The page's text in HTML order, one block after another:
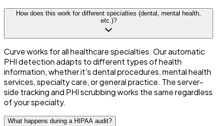
How does this work for different specialties (dental, mental health,
etc.)?
Curve works for all healthcare specialties. Our automatic
PHI detection adapts to different types of health
information, whether it's dental procedures, mental health
services, specialty care, or general practice. The server-
side tracking and PHI scrubbing works the same regardless
of your specialty.
What happens during a HIPAA audit?